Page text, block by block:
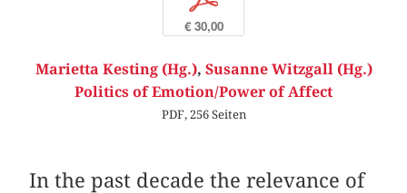
€ 30,00
Marietta Kesting (Hg.), Susanne Witzgall (Hg.)
Politics of Emotion/Power of Affect
PDF, 256 Seiten
In the past decade the relevance of